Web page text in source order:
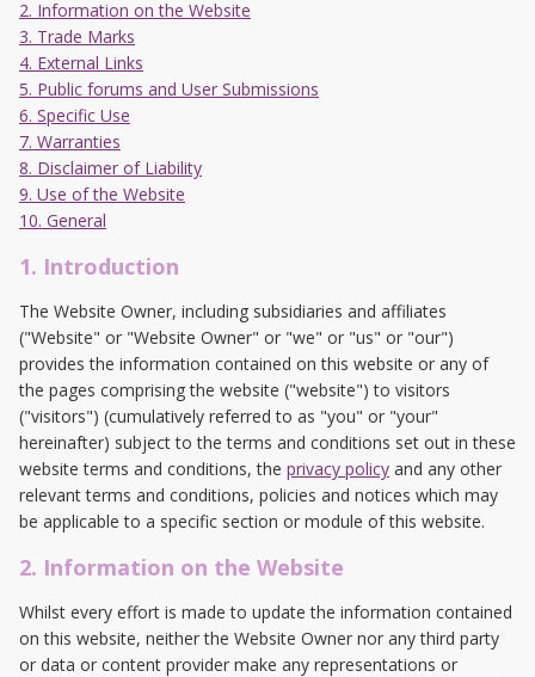
2. Information on the Website
3. Trade Marks
4. External Links
5. Public forums and User Submissions
6. Specific Use
7. Warranties
8. Disclaimer of Liability
9. Use of the Website
10. General
1. Introduction
The Website Owner, including subsidiaries and affiliates
("Website" or "Website Owner" or "we" or "us" or "our")
provides the information contained on this website or any of
the pages comprising the website ("website") to visitors
("visitors") (cumulatively referred to as "you" or "your"
hereinafter) subject to the terms and conditions set out in these
website terms and conditions, the privacy policy and any other
relevant terms and conditions, policies and notices which may
be applicable to a specific section or module of this website.
2. Information on the Website
Whilst every effort is made to update the information contained
on this website, neither the Website Owner nor any third party
or data or content provider make any representations or